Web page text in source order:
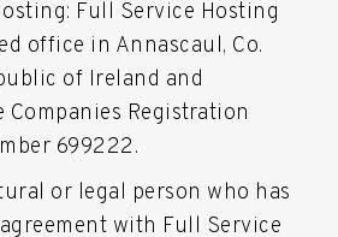
Full Service Hosting
office in Annascaul, Co.
of Ireland and
Companies Registration
699222.
or legal person who has
with Full Service